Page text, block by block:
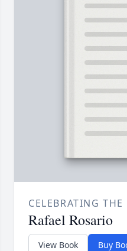
CELEBRATING THE
Rafael Rosario
View Book Buy